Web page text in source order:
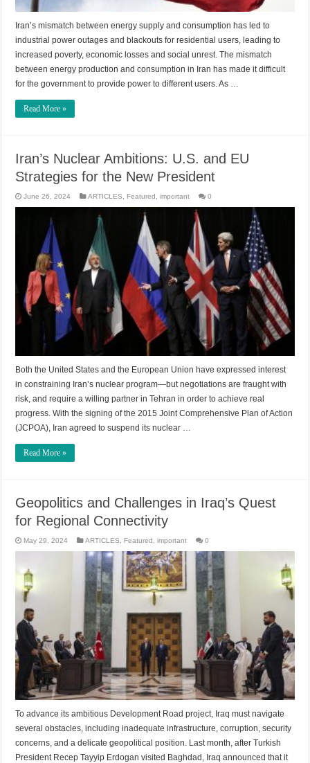
Iran’s mismatch between energy supply and consumption has led to
industrial power outages and blackouts for residential users, leading to
increased poverty, economic losses and social unrest. The mismatch
between energy production and consumption in Iran has made it difficult
for the government to provide power to different users. As …
Read More »
Iran’s Nuclear Ambitions: U.S. and EU
Strategies for the New President
June 26, 2024 ARTICLES, Featured ,important 0
Both the United States and the European Union have expressed interest
in constraining Iran’s nuclear program—but negotiations are fraught with
risk, and require a willing partner in Tehran in order to achieve real
progress. With the signing of the 2015 Joint Comprehensive Plan of Action
(JCPOA), Iran agreed to suspend its nuclear …
Read More »
Geopolitics and Challenges in Iraq’s Quest
for Regional Connectivity
May 29, 2024 ARTICLES Featured ,important 0
To advance its ambitious Development Road project, Iraq must navigate
several obstacles, including inadequate infrastructure, corruption, security
concerns, and a delicate geopolitical position. Last month, after Turkish
President Recep Tayyip Erdogan visited Baghdad, Iraq announced that it